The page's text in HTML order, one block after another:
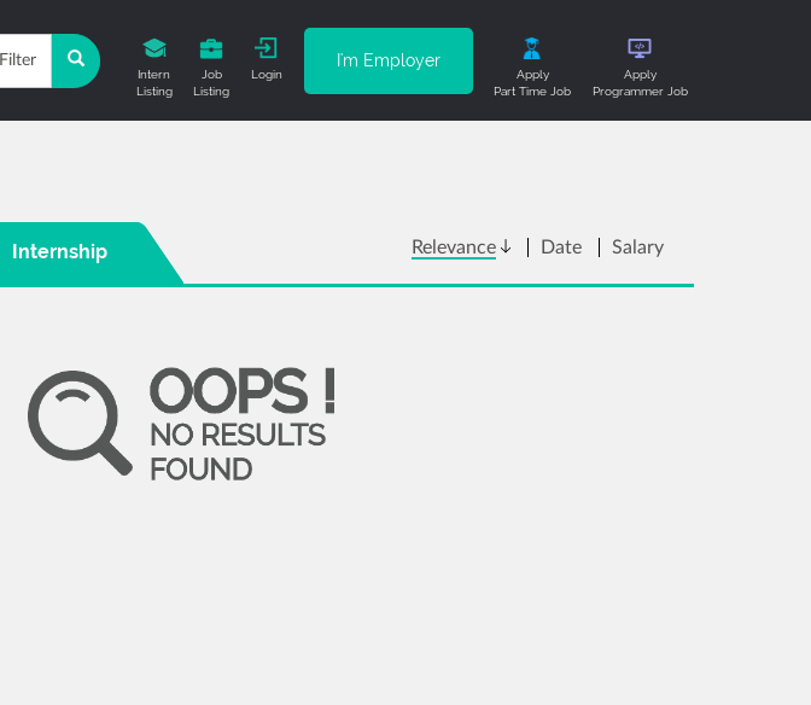
Filter
Intern
Listing
Job
Listing
Login
I'm Employer
Apply
Part Time Job
Apply
Programmer Job
Internship Relevance Date Salary